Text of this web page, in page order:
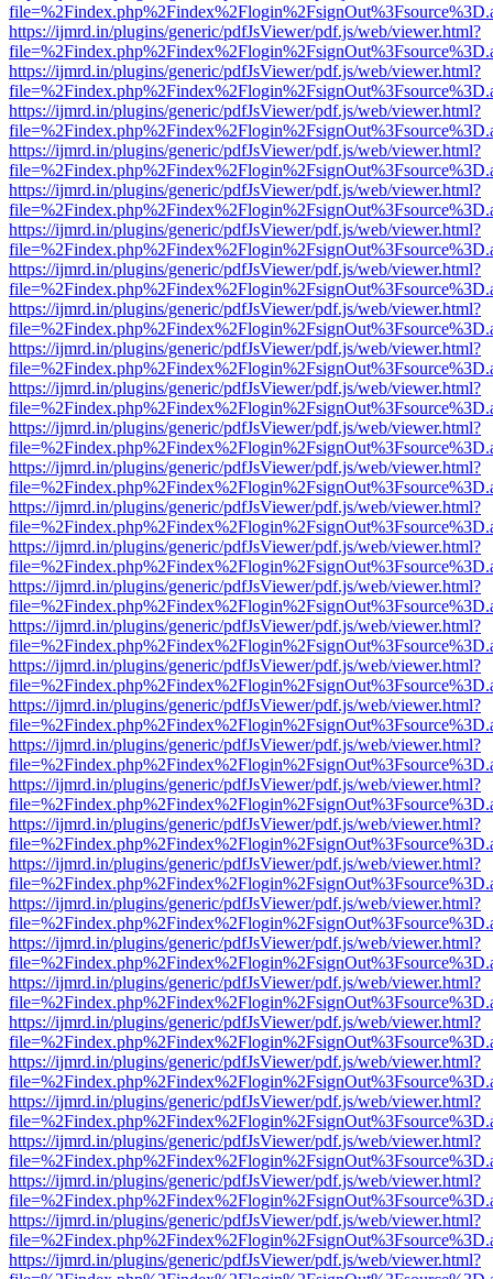
https://ijmrd.in/plugins/generic/pdfJsViewer/pdf.js/web/viewer.html?
https://ijmrd.in/plugins/generic/pdfJsViewer/pdf.js/web/viewer.html?
https://ijmrd.in/plugins/generic/pdfJsViewer/pdf.js/web/viewer.html?
https://ijmrd.in/plugins/generic/pdfJsViewer/pdf.js/web/viewer.html?
https://ijmrd.in/plugins/generic/pdfJsViewer/pdf.js/web/viewer.html?
https://ijmrd.in/plugins/generic/pdfJsViewer/pdf.js/web/viewer.html?
https://ijmrd.in/plugins/generic/pdfJsViewer/pdf.js/web/viewer.html?
https://ijmrd.in/plugins/generic/pdfJsViewer/pdf.js/web/viewer.html?
https://ijmrd.in/plugins/generic/pdfJsViewer/pdf.js/web/viewer.html?
https://ijmrd.in/plugins/generic/pdfJsViewer/pdf.js/web/viewer.html?
https://ijmrd.in/plugins/generic/pdfJsViewer/pdf.js/web/viewer.html?
https://ijmrd.in/plugins/generic/pdfJsViewer/pdf.js/web/viewer.html?
https://ijmrd.in/plugins/generic/pdfJsViewer/pdf.js/web/viewer.html?
https://ijmrd.in/plugins/generic/pdfJsViewer/pdf.js/web/viewer.html?
https://ijmrd.in/plugins/generic/pdfJsViewer/pdf.js/web/viewer.html?
https://ijmrd.in/plugins/generic/pdfJsViewer/pdf.js/web/viewer.html?
https://ijmrd.in/plugins/generic/pdfJsViewer/pdf.js/web/viewer.html?
https://ijmrd.in/plugins/generic/pdfJsViewer/pdf.js/web/viewer.html?
https://ijmrd.in/plugins/generic/pdfJsViewer/pdf.js/web/viewer.html?
https://ijmrd.in/plugins/generic/pdfJsViewer/pdf.js/web/viewer.html?
https://ijmrd.in/plugins/generic/pdfJsViewer/pdf.js/web/viewer.html?
https://ijmrd.in/plugins/generic/pdfJsViewer/pdf.js/web/viewer.html?
https://ijmrd.in/plugins/generic/pdfJsViewer/pdf.js/web/viewer.html?
https://ijmrd.in/plugins/generic/pdfJsViewer/pdf.js/web/viewer.html?
https://ijmrd.in/plugins/generic/pdfJsViewer/pdf.js/web/viewer.html?
https://ijmrd.in/plugins/generic/pdfJsViewer/pdf.js/web/viewer.html?
https://ijmrd.in/plugins/generic/pdfJsViewer/pdf.js/web/viewer.html?
https://ijmrd.in/plugins/generic/pdfJsViewer/pdf.js/web/viewer.html?
https://ijmrd.in/plugins/generic/pdfJsViewer/pdf.js/web/viewer.html?
https://ijmrd.in/plugins/generic/pdfJsViewer/pdf.js/web/viewer.html?
https://ijmrd.in/plugins/generic/pdfJsViewer/pdf.js/web/viewer.html?
https://ijmrd.in/plugins/generic/pdfJsViewer/pdf.js/web/viewer.html?